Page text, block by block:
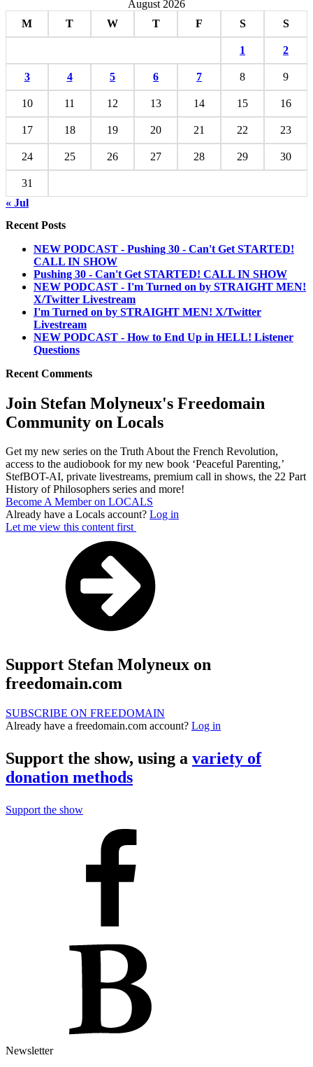
August 2026
M
T W T F S S
1 2
3 4 5 6 7 8 9
10 11 12 13 14 15 16
17 18 19 20 21 22 23
24 25 26 27 28 29 30
31
« Jul
Recent Posts
NEW PODCAST - Pushing 30 - Can't Get STARTED!
CALL IN SHOW
Pushing 30 - Can't Get STARTED! CALL IN SHOW
NEW PODCAST - I'm Turned on by STRAIGHT MEN!
X/Twitter Livestream
I'm Turned on by STRAIGHT MEN! X/Twitter
Livestream
NEW PODCAST - How to End Up in HELL! Listener
Questions
Recent Comments
Join Stefan Molyneux's Freedomain
Community on Locals
Get my new series on the Truth About the French Revolution,
access to the audiobook for my new book ‘Peaceful Parenting,’
StefBOT-AI, private livestreams, premium call in shows, the 22 Part
History of Philosophers series and more!
Become A Member on LOCALS
Already have a Locals account? Log in
Let me view this content first
Support Stefan Molyneux on
freedomain.com
SUBSCRIBE ON FREEDOMAIN
Already have a freedomain.com account? Log in
Support the show, using a variety of
donation methods
Support the show
Newsletter